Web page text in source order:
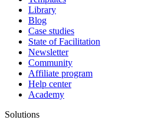
Library
Blog
Case studies
State of Facilitation
Newsletter
Community
Affiliate program
Help center
Academy
Solutions